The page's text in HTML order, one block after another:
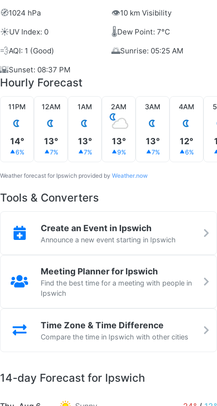
🧭1024 hPa 👁️10 km Visibility
☀️UV Index: 0 🌡️Dew Point: 7°C
💨AQI: 1 (Good) 🌅Sunrise: 05:25 AM
🌇Sunset: 08:37 PM
Hourly Forecast
11PM
14°
6%
12AM
13°
7%
1AM
13°
7%
2AM
13°
9%
3AM
13°
7%
4AM
12°
6%
Weather forecast for Ipswich provided by Weather.now
Tools & Converters
Create an Event in Ipswich
Announce a new event starting in Ipswich
Meeting Planner for Ipswich
Find the best time for a meeting with people in
Ipswich
Time Zone & Time Difference
Compare the time in Ipswich with other cities
14-day Forecast for Ipswich